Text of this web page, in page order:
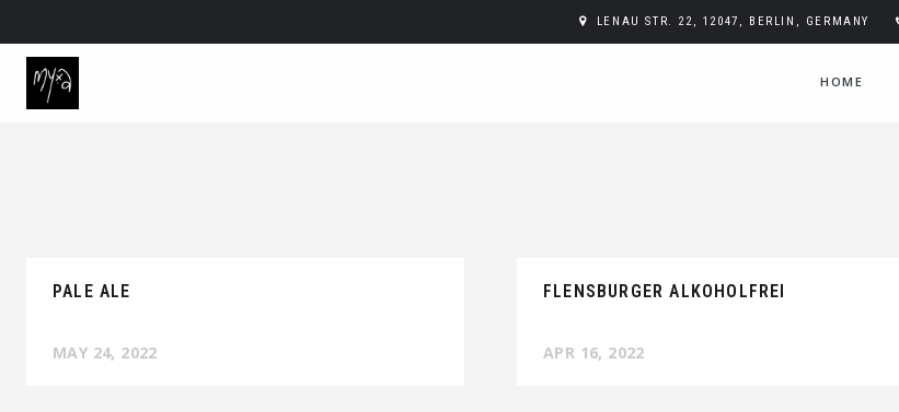
LENAU STR. 22, 12047, BERLIN, GERMANY
HOME
PALE ALE
MAY 24, 2022
FLENSBURGER ALKOHOLFREI
APR 16, 2022